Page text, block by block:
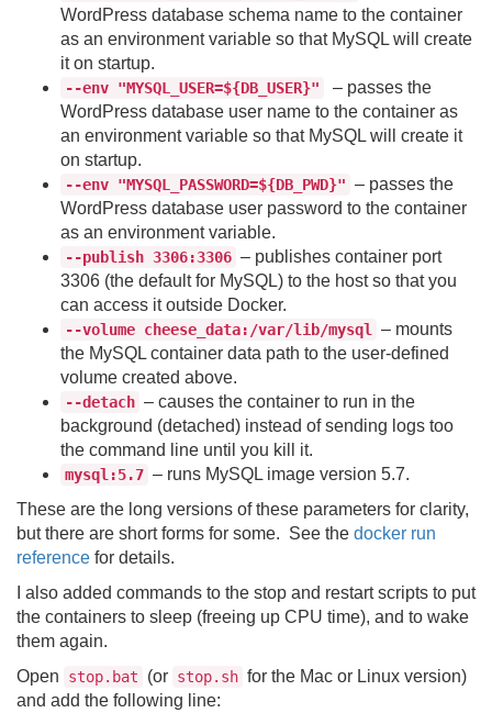
WordPress database schema name to the container
as an environment variable so that MySQL will create
it on startup.
--env "MYSQL_USER=${DB_USER}"
– passes the
WordPress database user name to the container as
an environment variable so that MySQL will create it
on startup.
--env "MYSQL_PASSWORD=${DB_PWD}" – passes the
WordPress database user password to the container
as an environment variable.
--publish 3306:3306 – publishes container port
3306 (the default for MySQL) to the host so that you
can access it outside Docker.
--volume cheese_data:/var/lib/mysql
– mounts
the MySQL container data path to the user-defined
volume created above.
--detach – causes the container to run in the
background (detached) instead of sending logs too
the command line until you kill it.
mysql:5.7 – runs MySQL image version 5.7.
These are the long versions of these parameters for clarity,
but there are short forms for some. See the docker run
reference for details.
I also added commands to the stop and restart scripts to put
the containers to sleep (freeing up CPU time), and to wake
them again.
Open
stop.bat (or stop.sh for the Mac or Linux version)
and add the following line: